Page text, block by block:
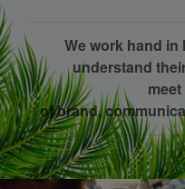
We work hand
understand
of brand,